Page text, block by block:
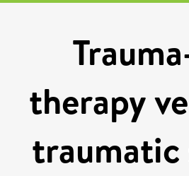
therapy
traumatic